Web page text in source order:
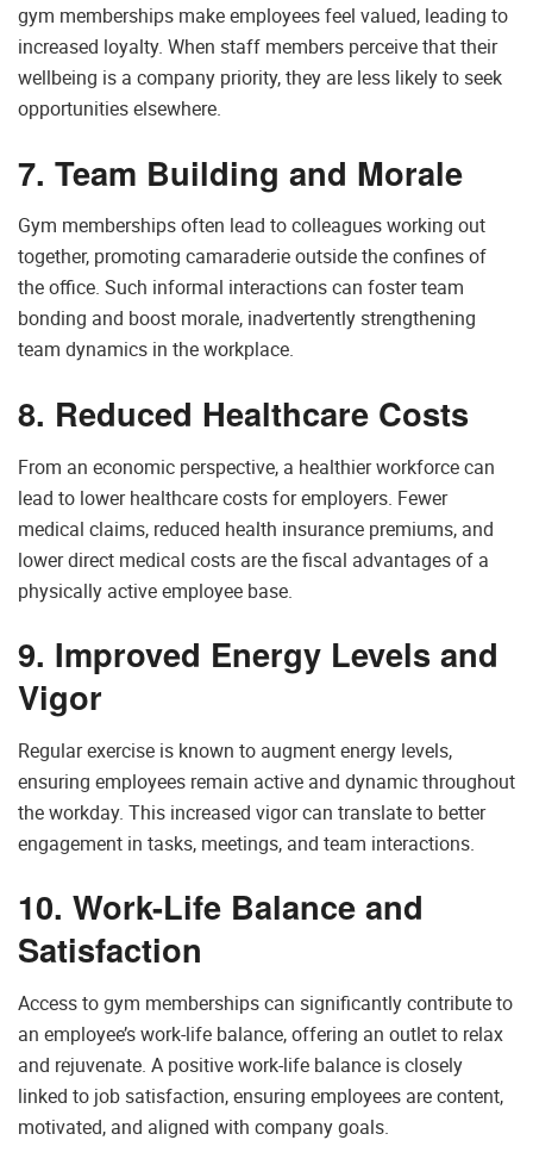
gym memberships make employees feel valued, leading to
increased loyalty. When staff members perceive that their
wellbeing is a company priority, they are less likely to seek
opportunities elsewhere.
7. Team Building and Morale
Gym memberships often lead to colleagues working out
together, promoting camaraderie outside the confines of
the office. Such informal interactions can foster team
bonding and boost morale, inadvertently strengthening
team dynamics in the workplace.
8. Reduced Healthcare Costs
From an economic perspective, a healthier workforce can
lead to lower healthcare costs for employers. Fewer
medical claims, reduced health insurance premiums, and
lower direct medical costs are the fiscal advantages of a
physically active employee base.
9. Improved Energy Levels and
Vigor
Regular exercise is known to augment energy levels,
ensuring employees remain active and dynamic throughout
the workday. This increased vigor can translate to better
engagement in tasks, meetings, and team interactions.
10. Work-Life Balance and
Satisfaction
Access to gym memberships can significantly contribute to
an employee’s work-life balance, offering an outlet to relax
and rejuvenate. A positive work-life balance is closely
linked to job satisfaction, ensuring employees are content,
motivated, and aligned with company goals.